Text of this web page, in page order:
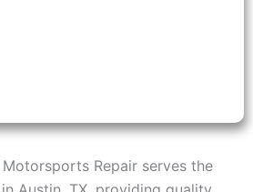
Repair serves the